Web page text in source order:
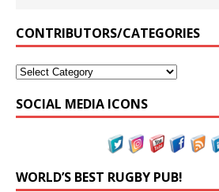
CONTRIBUTORS/CATEGORIES
SOCIAL MEDIA ICONS
WORLD’S BEST RUGBY PUB!